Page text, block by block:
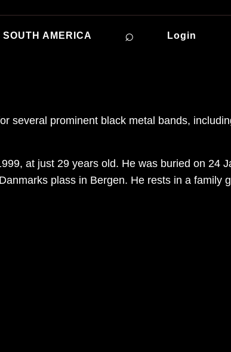
SOUTH AMERICA ⌕ Login
several prominent black metal bands,
at just 29 years old. He was buried on 24
plass in Bergen. He rests in a family